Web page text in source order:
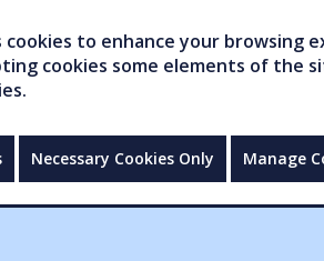
cookies to enhance your
cookies some elements of the
Necessary Cookies Only Manage